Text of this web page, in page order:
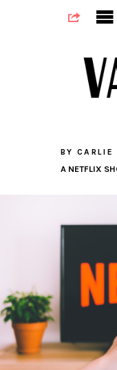
BY CARLIE
A NETFLIX